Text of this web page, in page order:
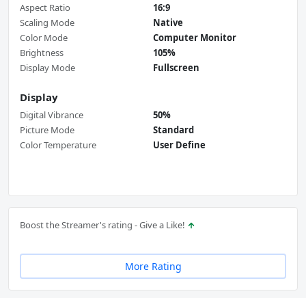
Aspect Ratio
16:9
Scaling Mode
Native
Color Mode
Computer Monitor
Brightness
105%
Display Mode
Fullscreen
Display
Digital Vibrance
50%
Picture Mode
Standard
Color Temperature
User Define
Boost the Streamer's rating - Give a Like!
More Rating